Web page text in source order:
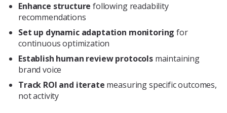
Enhance structure following readability
recommendations
Set up dynamic adaptation monitoring for
continuous optimization
Establish human review protocolsmaintaining
brand voice
Track ROI and iterate measuring specific outcomes,
not activity